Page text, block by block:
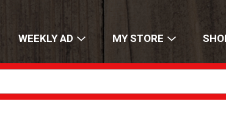
WEEKLY AD MY STORE